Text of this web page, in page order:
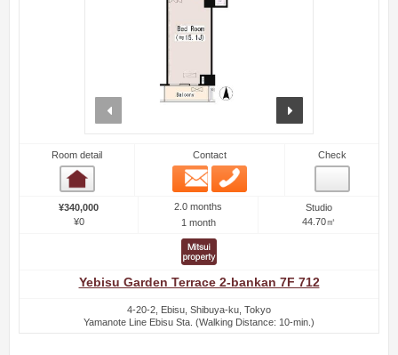
Room detail Contact
Email
Check
¥340,000
¥0
2.0 months
1 month
Studio
44.70㎡
Yebisu Garden Terrace 2-bankan 7F 712
4-20-2, Ebisu, Shibuya-ku, Tokyo
Yamanote Line Ebisu Sta. (Walking Distance: 10-min.)